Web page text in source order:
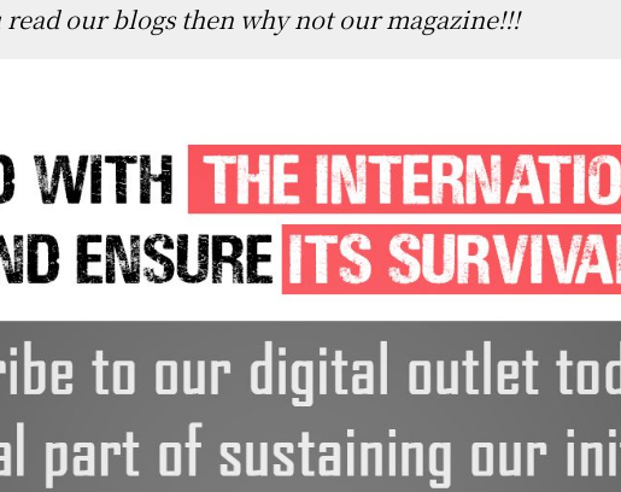
our blogs then why not our magazine!!!